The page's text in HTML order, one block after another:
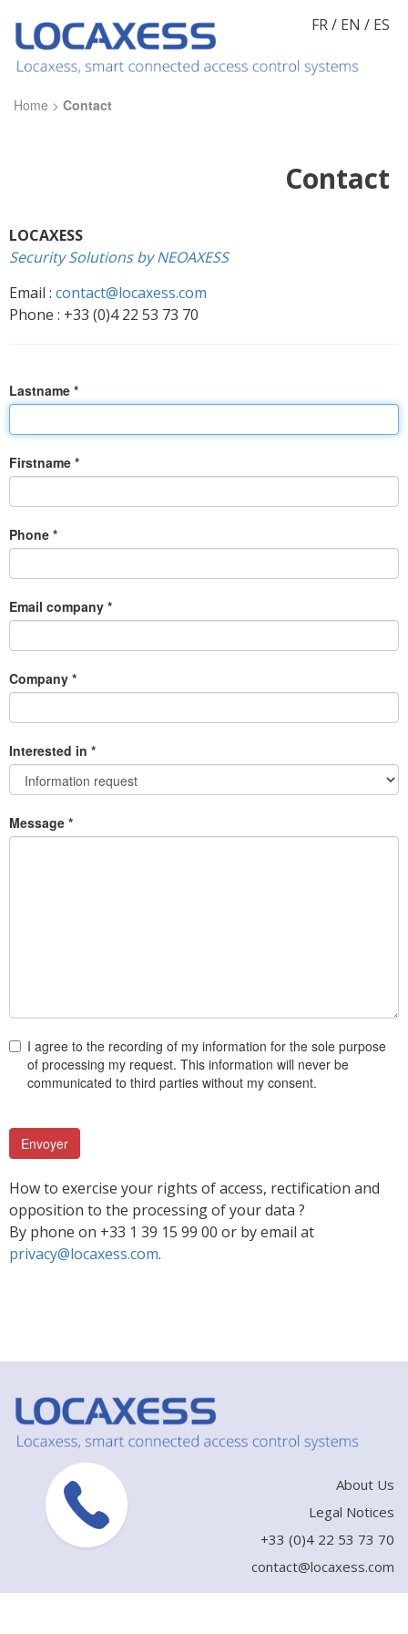
FR/ EN / ES
Home > Contact
Contact
LOCAXESS
Security Solutions by NEOAXESS
Email : contact@locaxess.com
Phone : +33 (0)4 22 53 73 70
Lastname *
Firstname *
Phone *
Email company *
Company *
Interested in *
Message *
I agree to the recording of my information for the sole purpose
of processing my request. This information will never be
communicated to third parties without my consent.
How to exercise your rights of access, rectification and
opposition to the processing of your data ?
By phone on +33 1 39 15 99 00 or by email at
privacy@locaxess.com.
About Us
Legal Notices
+33 (0)4 22 53 73 70
contact@locaxess.com